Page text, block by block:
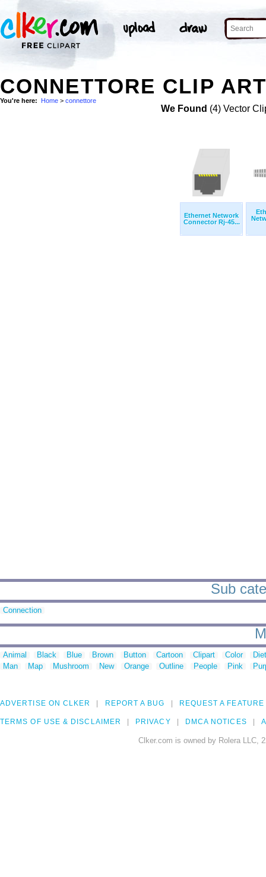
CONNETTORE CLIP
You're here: Home > connettore
We Found (4) Vector
Ethernet Network
Connector Rj-45...
Sub
Connection
Animal Black Blue Brown Button Cartoon Clipart Color
Man
Map Mushroom New Orange Outline People Pink
ADVERTISE ON CLKER REPORT A BUG REQUEST A FEATURE
TERMS OF USE & DISCLAIMER PRIVACY DMCA NOTICES
Clker.com is owned by Rolera LLC,